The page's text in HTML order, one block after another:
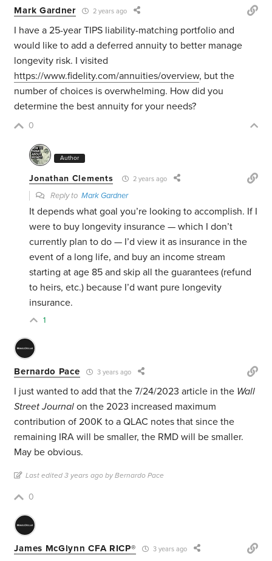
Mark Gardner 2 years ago
I have a 25-year TIPS liability-matching portfolio and
would like to add a deferred annuity to better manage
longevity risk. I visited
https://www.fidelity.com/annuities/overview, but the
number of choices is overwhelming. How did you
determine the best annuity for your needs?
0
Author
Jonathan Clements 2 years ago
Reply toMark Gardner
It depends what goal you’re looking to accomplish. If I
were to buy longevity insurance — which I don’t
currently plan to do — I’d view it as insurance in the
event of a long life, and buy an income stream
starting at age 85 and skip all the guarantees (refund
to heirs, etc.) because I’d want pure longevity
insurance.
1
Bernardo Pace 3 years ago
I just wanted to add that the 7/24/2023 article in the Wall
Street Journal on the 2023 increased maximum
contribution of 200K to a QLAC notes that since the
remaining IRA will be smaller, the RMD will be smaller.
May be obvious.
Last edited 3 years ago by Bernardo Pace
0
James McGlynn CFA RICP® 3 years ago